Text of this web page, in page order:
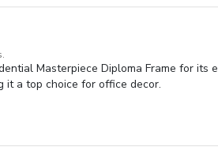
Masterpiece Diploma Frame for
it a top choice for office decor.